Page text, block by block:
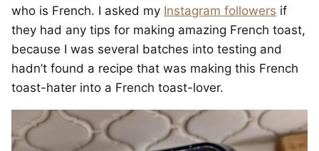
who is French. I asked my Instagram followers if
they had any tips for making amazing French toast,
because I was several batches into testing and
hadn’t found a recipe that was making this French
toast-hater into a French toast-lover.